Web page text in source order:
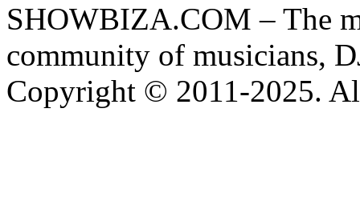
SHOWBIZA.COM – The
community of musicians,
Copyright © 2011-2025.